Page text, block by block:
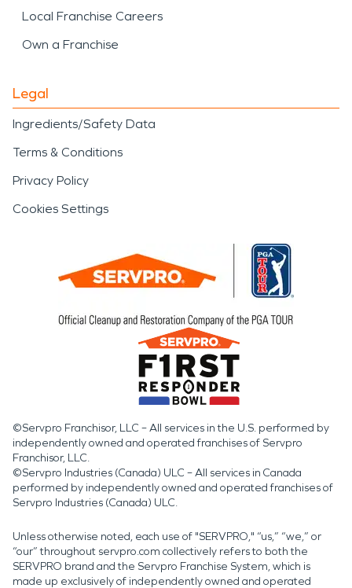
Local Franchise Careers
Own a Franchise
Legal
Ingredients/Safety Data
Terms & Conditions
Privacy Policy
Cookies Settings
©Servpro Franchisor, LLC – All services in the U.S. performed by
independently owned and operated franchises of Servpro
Franchisor, LLC.
©Servpro Industries (Canada) ULC – All services in Canada
performed by independently owned and operated franchises of
Servpro Industries (Canada) ULC.
Unless otherwise noted, each use of "SERVPRO," “us,” “we,” or
“our” throughout servpro.com collectively refers to both the
SERVPRO brand and the Servpro Franchise System, which is
made up exclusively of independently owned and operated